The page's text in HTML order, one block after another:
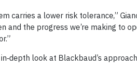
carries a lower risk tolerance,”
and the progress we’re making to
look at Blackbaud’s